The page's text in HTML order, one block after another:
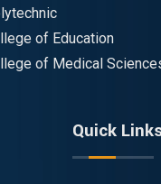
of Education
of Medical
Quick